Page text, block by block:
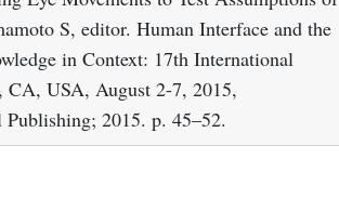
S, editor. Human Interface and the
in Context: 17th International
CA, USA, August 2-7, 2015,
2015. p. 45–52.